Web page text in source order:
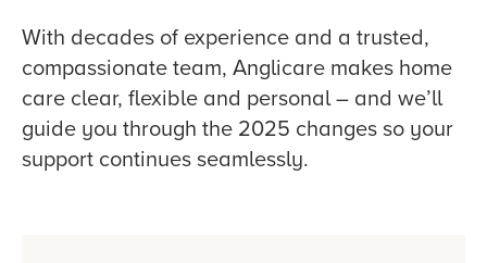
With decades of experience and a trusted,
compassionate team, Anglicare makes home
care clear, flexible and personal – and we’ll
guide you through the 2025 changes so your
support continues seamlessly.